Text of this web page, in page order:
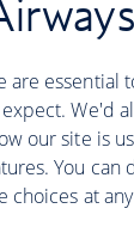
are essential
We'd
our site is
You
choices at